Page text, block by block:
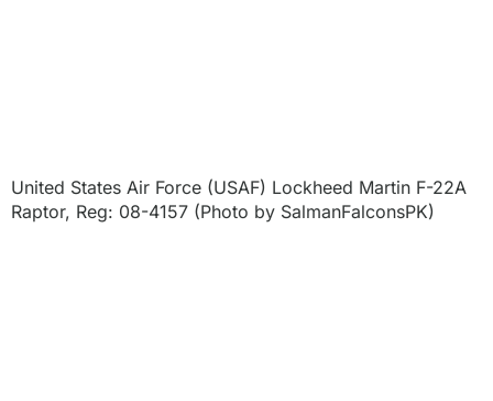
United States Air Force (USAF) Lockheed Martin F-22A
Raptor, Reg: 08-4157 (Photo by SalmanFalconsPK)